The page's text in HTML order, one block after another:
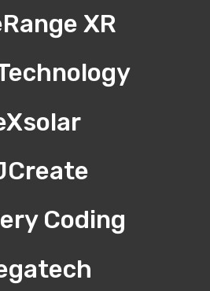
XR
Coding